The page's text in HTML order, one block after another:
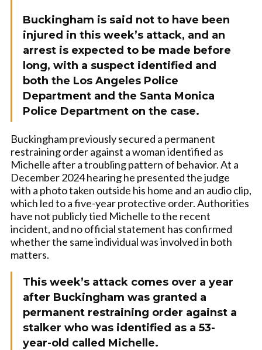
Buckingham is said not to have been
injured in this week’s attack, and an
arrest is expected to be made before
long, with a suspect identified and
both the Los Angeles Police
Department and the Santa Monica
Police Department on the case.
Buckingham previously secured a permanent
restraining order against a woman identified as
Michelle after a troubling pattern of behavior. At a
December 2024 hearing he presented the judge
with a photo taken outside his home and an audio clip,
which led to a five-year protective order. Authorities
have not publicly tied Michelle to the recent
incident, and no official statement has confirmed
whether the same individual was involved in both
matters.
This week’s attack comes over a year
after Buckingham was granted a
permanent restraining order against a
stalker who was identified as a 53-
year-old called Michelle.